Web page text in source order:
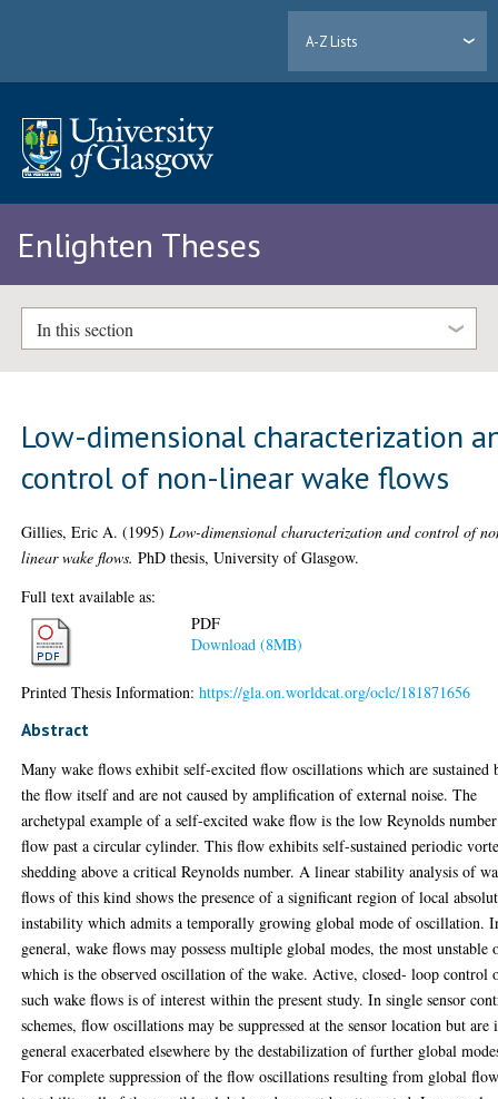
A-Z Lists
Enlighten Theses
In this section
Low-dimensional characterization
control of non-linear wake flows
Gillies, Eric A. (1995) Low-dimensional characterization and control of
linear wake flows. PhD thesis, University of Glasgow.
Full text available as:
PDF
Download (8MB)
Printed Thesis Information:https://gla.on.worldcat.org/oclc/181871656
Abstract
Many wake flows exhibit self-excited flow oscillations which are sustained
the flow itself and are not caused by amplification of external noise. The
archetypal example of a self-excited wake flow is the low Reynolds number
flow past a circular cylinder. This flow exhibits self-sustained periodic
shedding above a critical Reynolds number. A linear stability analysis of
flows of this kind shows the presence of a significant region of local
instability which admits a temporally growing global mode of oscillation.
general, wake flows may possess multiple global modes, the most unstable
which is the observed oscillation of the wake. Active, closed- loop control
such wake flows is of interest within the present study. In single sensor
schemes, flow oscillations may be suppressed at the sensor location but are
general exacerbated elsewhere by the destabilization of further global
For complete suppression of the flow oscillations resulting from global